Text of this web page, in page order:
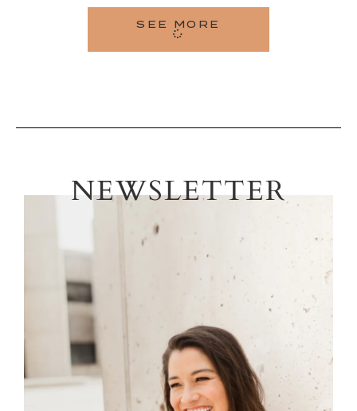
SEE MORE
NEWSLETTER